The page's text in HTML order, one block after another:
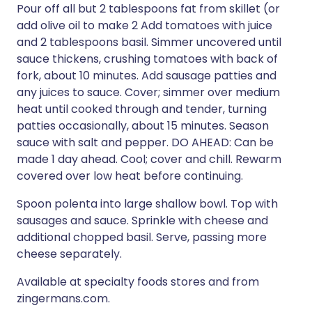
Pour off all but 2 tablespoons fat from skillet (or
add olive oil to make 2 Add tomatoes with juice
and 2 tablespoons basil. Simmer uncovered until
sauce thickens, crushing tomatoes with back of
fork, about 10 minutes. Add sausage patties and
any juices to sauce. Cover; simmer over medium
heat until cooked through and tender, turning
patties occasionally, about 15 minutes. Season
sauce with salt and pepper. DO AHEAD: Can be
made 1 day ahead. Cool; cover and chill. Rewarm
covered over low heat before continuing.
Spoon polenta into large shallow bowl. Top with
sausages and sauce. Sprinkle with cheese and
additional chopped basil. Serve, passing more
cheese separately.
Available at specialty foods stores and from
zingermans.com.